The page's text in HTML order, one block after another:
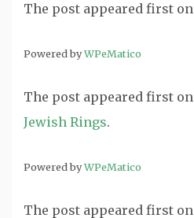
The post appeared first on
Powered byWPeMatico
The post appeared first on
Jewish Rings.
Powered byWPeMatico
The post appeared first on